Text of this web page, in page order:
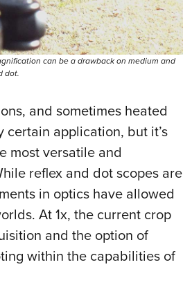
can be a drawback on medium and
dot.
and sometimes heated
application, but it’s
most versatile and
reflex and dot scopes are
in optics have allowed
At 1x, the current crop
and the option of
within the capabilities of